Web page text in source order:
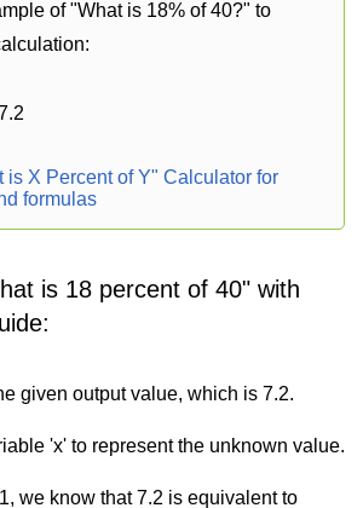
of "What is 18% of 40?" to
is X Percent of Y" Calculator for
formulas
is 18 percent of 40" with
given output value, which is 7.2.
'x' to represent the unknown value.
we know that 7.2 is equivalent to